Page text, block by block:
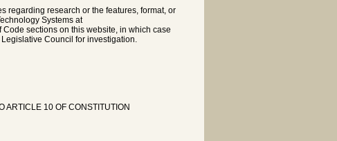
regarding research or the features, format, or
Systems at
sections on this website, in which case
Council for investigation.
ARTICLE 10 OF CONSTITUTION